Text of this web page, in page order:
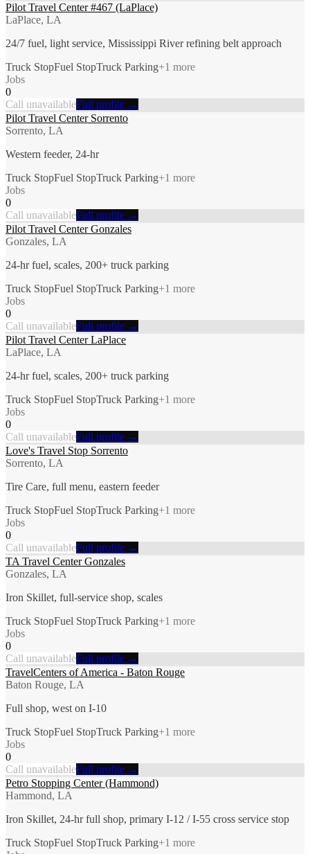
Pilot Travel Center #467 (LaPlace)
LaPlace, LA
24/7 fuel, light service, Mississippi River refining belt approach
Truck StopFuel StopTruck Parking+1 more
Jobs
0
Call unavailableFull profile →
Pilot Travel Center Sorrento
Sorrento, LA
Western feeder, 24-hr
Truck StopFuel StopTruck Parking+1 more
Jobs
0
Call unavailableFull profile →
Pilot Travel Center Gonzales
Gonzales, LA
24-hr fuel, scales, 200+ truck parking
Truck StopFuel StopTruck Parking+1 more
Jobs
0
Call unavailableFull profile →
Pilot Travel Center LaPlace
LaPlace, LA
24-hr fuel, scales, 200+ truck parking
Truck StopFuel StopTruck Parking+1 more
Jobs
0
Call unavailableFull profile →
Love's Travel Stop Sorrento
Sorrento, LA
Tire Care, full menu, eastern feeder
Truck StopFuel StopTruck Parking+1 more
Jobs
0
Call unavailableFull profile →
TA Travel Center Gonzales
Gonzales, LA
Iron Skillet, full-service shop, scales
Truck StopFuel StopTruck Parking+1 more
Jobs
0
Call unavailableFull profile →
TravelCenters of America - Baton Rouge
Baton Rouge, LA
Full shop, west on I-10
Truck StopFuel StopTruck Parking+1 more
Jobs
0
Call unavailableFull profile →
Petro Stopping Center (Hammond)
Hammond, LA
Iron Skillet, 24-hr full shop, primary I-12 / I-55 cross service stop
Truck StopFuel StopTruck Parking+1 more